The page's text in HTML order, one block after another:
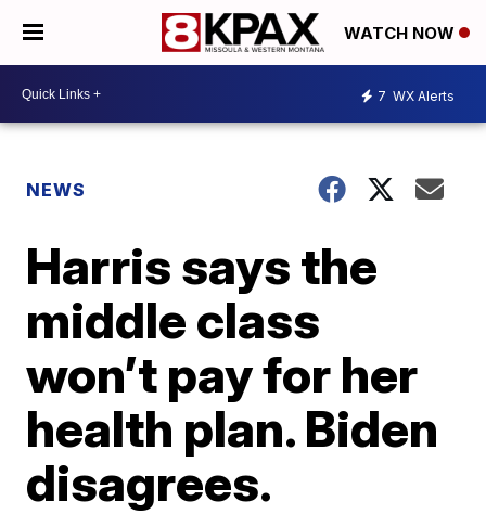
WATCH NOW
7 WX Alerts
NEWS
Harris says the
middle class
won’t pay for her
health plan. Biden
disagrees.